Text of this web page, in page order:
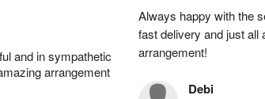
and in sympathetic
arrangement
Always happy with the
fast delivery and just all
arrangement!
Debi